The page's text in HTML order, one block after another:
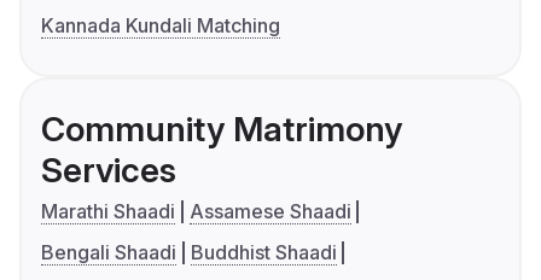
Kannada Kundali Matching
Community Matrimony
Services
Marathi Shaadi
Assamese Shaadi
Bengali Shaadi
Buddhist Shaadi